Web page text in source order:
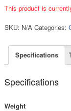
This product is
SKU: N/A Categories:
Specifications
Specifications
Weight